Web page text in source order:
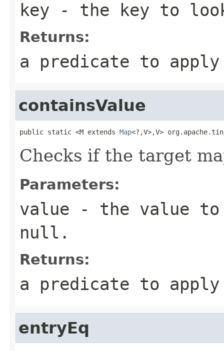
key - the key to
Returns:
a predicate to
containsValue
public static <M extends Map<?,V>,V>
Checks if the target
Parameters:
value - the value
null .
Returns:
a predicate to
entryEq